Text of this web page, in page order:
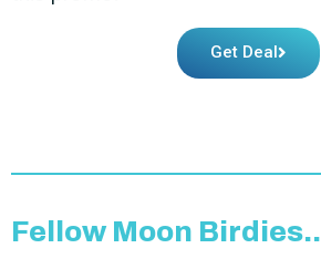
Get Deal
Fellow Moon Birdies..